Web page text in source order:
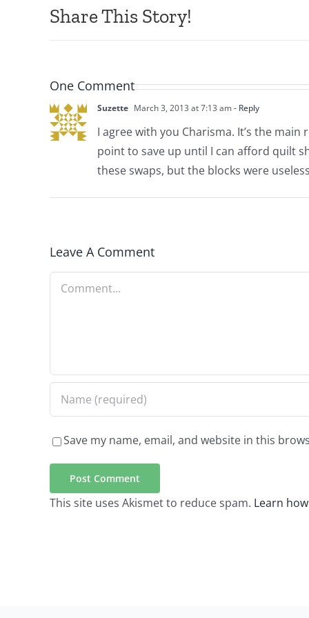
Share This Story!
One Comment
Suzette March 3, 2013 at 7:13 am- Reply
I agree with you Charisma. It’s the
point to save up until I can afford quilt
these swaps, but the blocks were
Leave A Comment
Comment
Save my name, email, and website in this
This site uses Akismet to reduce spam. Learn